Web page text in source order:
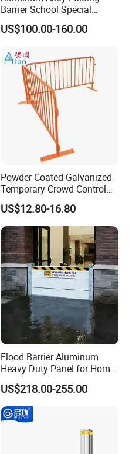
Barrier School Special
Events and Ceremony
Management Traffic Barrier
US$100.00-160.00
Powder Coated Galvanized
Temporary Crowd Control
Barrier with French Style for
Pedestrian Safety Event
Security and Bike Rack Use
in Urban Public Spaces
US$12.80-16.80
Flood Barrier Aluminum
Heavy Duty Panel for Home
Garage and Commercial
Door Quick Setup Reusable
Auren Brand
US$218.00-255.00